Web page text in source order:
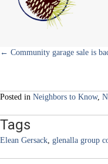
Posts
← Community garage sale is
Posted in Neighbors to Know,
Tags
Elean Gersack, glenalla group